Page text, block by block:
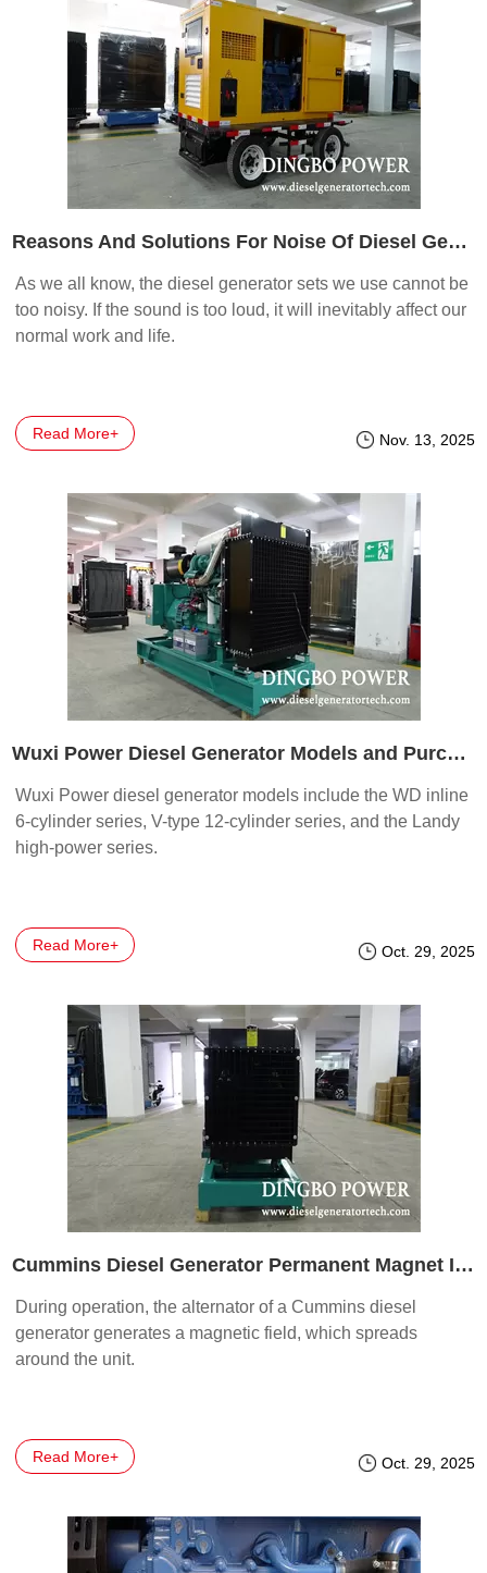
Reasons And Solutions For Noise Of Diesel Generator Sets
As we all know, the diesel generator sets we use cannot be
too noisy. If the sound is too loud, it will inevitably affect our
normal work and life.
Read More+ Nov. 13, 2025
Wuxi Power Diesel Generator Models and Purchase Guide
Wuxi Power diesel generator models include the WD inline
6-cylinder series, V-type 12-cylinder series, and the Landy
high-power series.
Read More+ Oct. 29, 2025
Cummins Diesel Generator Permanent Magnet Installation
During operation, the alternator of a Cummins diesel
generator generates a magnetic field, which spreads
around the unit.
Read More+ Oct. 29, 2025